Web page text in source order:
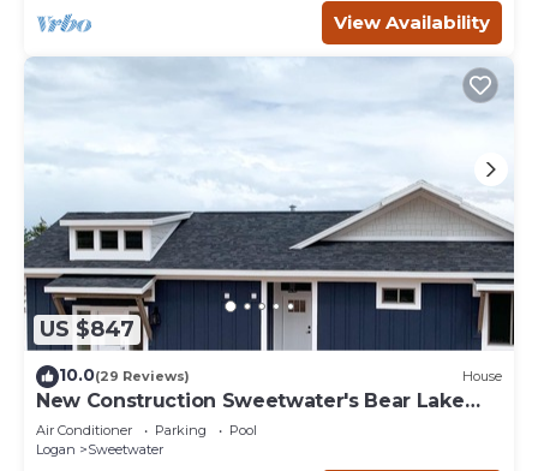
View Availability
US $847
10.0(29 Reviews) House
New Construction Sweetwater's Bear Lake
Coastal Lake House Retreat
Air Conditioner Parking
Pool
Logan
Sweetwater